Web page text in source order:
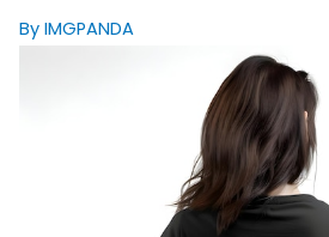
By IMGPANDA